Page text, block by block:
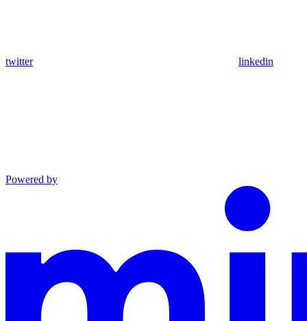
twitter linkedin
Powered by